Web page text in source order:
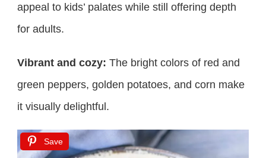
appeal to kids’ palates while still offering depth
for adults.
Vibrant and cozy: The bright colors of red and
green peppers, golden potatoes, and corn make
it visually delightful.
Save